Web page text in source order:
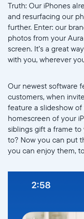
Truth: Our iPhones
and resurfacing our
further. Enter: our
photos from your
screen. It’s a great
with you, wherever
Our newest software
customers, when
feature a slideshow
homescreen of your
siblings gift a frame
to? Now you can put
you can enjoy them,